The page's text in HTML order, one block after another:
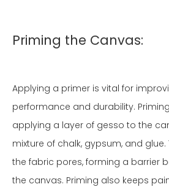
Priming the Canvas:
Applying a primer is vital for
performance and durability.
applying a layer of gesso to the
mixture of chalk, gypsum, and glue.
the fabric pores, forming a barrier
the canvas. Priming also keeps